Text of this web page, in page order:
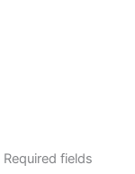
Required fields